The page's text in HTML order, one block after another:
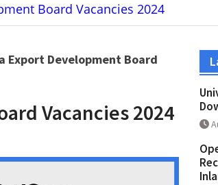
Board Vacancies 2024
Export Development Board
Vacancies 2024